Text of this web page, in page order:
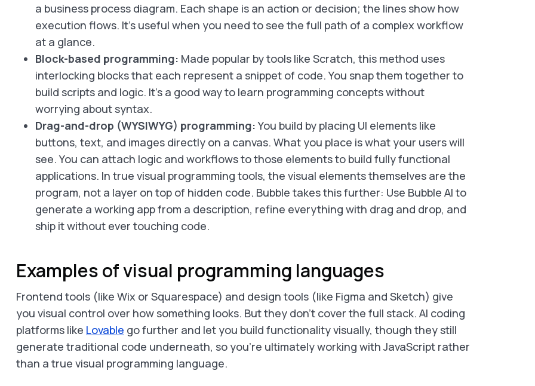
a business process diagram. Each shape is an action or decision; the lines show how
execution flows. It’s useful when you need to see the full path of a complex workflow
at a glance.
Block-based programming: Made popular by tools like Scratch, this method uses
interlocking blocks that each represent a snippet of code. You snap them together to
build scripts and logic. It’s a good way to learn programming concepts without
worrying about syntax.
Drag-and-drop (WYSIWYG) programming: You build by placing UI elements like
buttons, text, and images directly on a canvas. What you place is what your users will
see. You can attach logic and workflows to those elements to build fully functional
applications. In true visual programming tools, the visual elements themselves are the
program, not a layer on top of hidden code. Bubble takes this further: Use Bubble AI to
generate a working app from a description, refine everything with drag and drop, and
ship it without ever touching code.
Examples of visual programming languages
Frontend tools (like Wix or Squarespace) and design tools (like Figma and Sketch) give
you visual control over how something looks. But they don’t cover the full stack. AI coding
platforms like Lovable go further and let you build functionality visually, though they still
generate traditional code underneath, so you’re ultimately working with JavaScript rather
than a true visual programming language.